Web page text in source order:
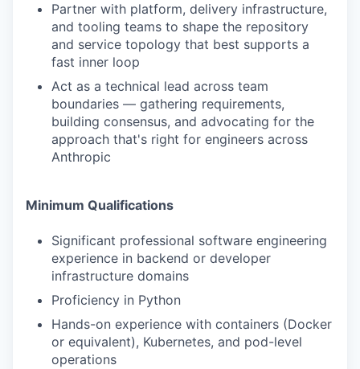
Partner with platform, delivery infrastructure,
and tooling teams to shape the repository
and service topology that best supports a
fast inner loop
Act as a technical lead across team
boundaries — gathering requirements,
building consensus, and advocating for the
approach that's right for engineers across
Anthropic
Minimum Qualifications
Significant professional software engineering
experience in backend or developer
infrastructure domains
Proficiency in Python
Hands-on experience with containers (Docker
or equivalent), Kubernetes, and pod-level
operations